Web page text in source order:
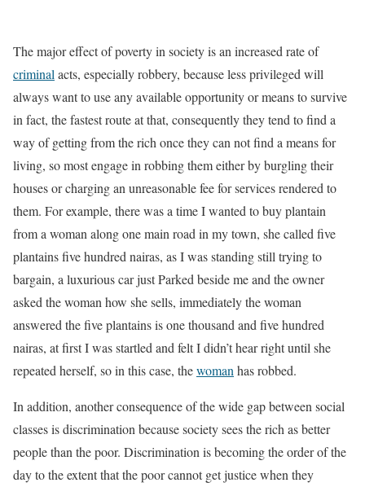
The major effect of poverty in society is an increased rate of
criminal acts, especially robbery, because less privileged will
always want to use any available opportunity or means to survive
in fact, the fastest route at that, consequently they tend to find a
way of getting from the rich once they can not find a means for
living, so most engage in robbing them either by burgling their
houses or charging an unreasonable fee for services rendered to
them. For example, there was a time I wanted to buy plantain
from a woman along one main road in my town, she called five
plantains five hundred nairas, as I was standing still trying to
bargain, a luxurious car just Parked beside me and the owner
asked the woman how she sells, immediately the woman
answered the five plantains is one thousand and five hundred
nairas, at first I was startled and felt I didn’t hear right until she
repeated herself, so in this case, thewoman has robbed.
In addition, another consequence of the wide gap between social
classes is discrimination because society sees the rich as better
people than the poor. Discrimination is becoming the order of the
day to the extent that the poor cannot get justice when they